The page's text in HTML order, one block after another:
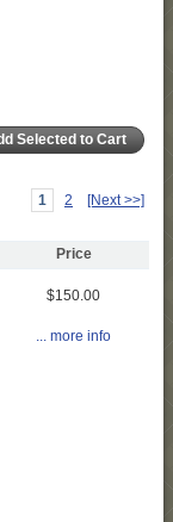
1 2 [Next >>]
Price
$150.00
... more info